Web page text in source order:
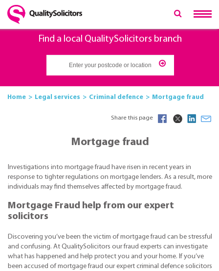
Find a local QualitySolicitors branch
Home Legal services Criminal defence Mortgage fraud
Share this page
Mortgage fraud
Investigations into mortgage fraud have risen in recent years in
response to tighter regulations on mortgage lenders. As a result, more
individuals may find themselves affected by mortgage fraud.
Mortgage Fraud help from our expert
solicitors
Discovering you’ve been the victim of mortgage fraud can be stressful
and confusing. At QualitySolicitors our fraud experts can investigate
what has happened and help protect you and your home. If you’ve
been accused of mortgage fraud our expert criminal defence solicitors